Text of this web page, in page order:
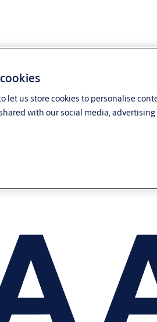
let us store cookies to personalise
with our social media,